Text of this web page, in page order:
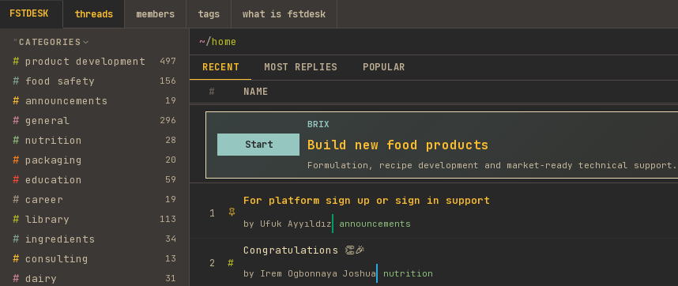
FSTDESK threads members tags what is fstdesk
CATEGORIES
# product development 497
# food safety 156
# announcements 19
# general 296
# nutrition 28
# packaging 20
# education 59
# career 19
# library 113
# ingredients 34
# consulting 13
# dairy 31
~/home
RECENT MOST REPLIES
POPULAR
#
NAME
BRIX
Build new food products
Formulation, recipe development and market-ready technical support.
Start
1
For platform sign up or sign in support
by Ufuk Ayyıldız announcements
2 #
Congratulations 👏🎉
by Irem Ogbonnaya Joshua nutrition